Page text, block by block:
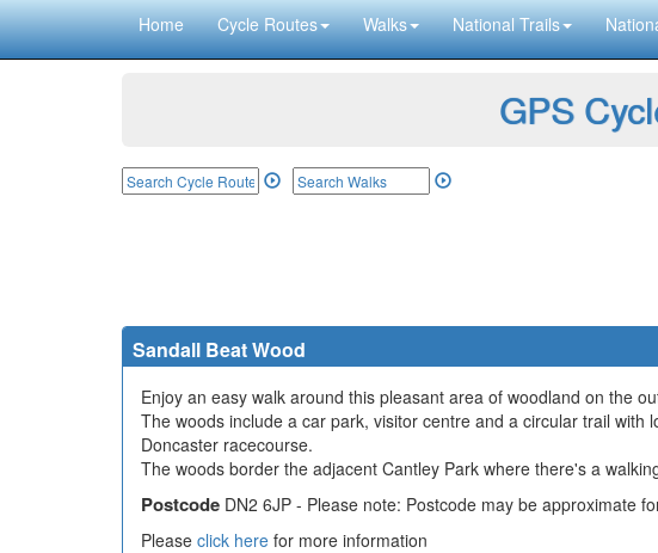
Home Cycle Routes Walks National Trails
GPS
Sandall Beat Wood
Enjoy an easy walk around this pleasant area of woodland on the
The woods include a car park, visitor centre and a circular trail
Doncaster racecourse.
The woods border the adjacent Cantley Park where there's a
Postcode DN2 6JP - Please note: Postcode may be approximate
Please click here for more information